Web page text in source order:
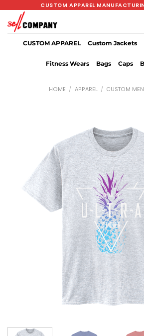
content
CUSTOM APPAREL
CUSTOM APPAREL Custom Jackets
Fitness Wears Bags Caps
HOME / APPAREL / CUSTOM